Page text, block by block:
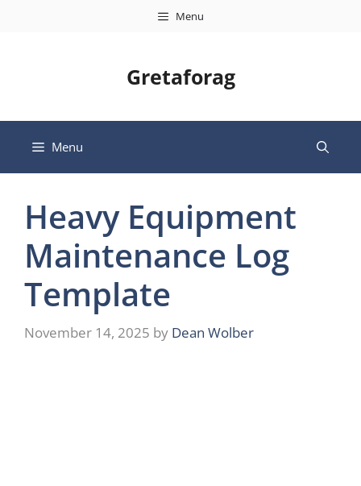
Menu
Gretaforag
Menu
Heavy Equipment
Maintenance Log
Template
November 14, 2025 by Dean Wolber